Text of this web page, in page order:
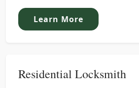
Learn More
Residential Locksmith